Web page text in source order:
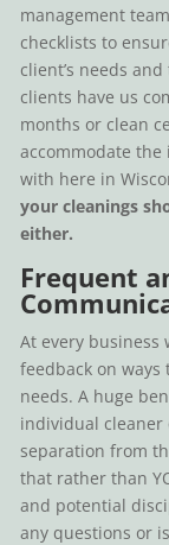
management
checklists to
client’s needs
clients have us
months or clean
accommodate
with here in
your cleanings
either.
Frequent
At every business
feedback on
needs. A huge
individual cleaner
separation from
that rather than
and potential
any questions or